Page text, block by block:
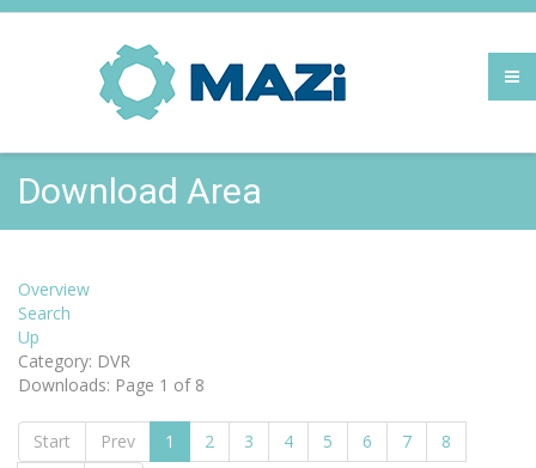
Download Area
Overview
Search
Up
Category: DVR
Downloads: Page 1 of 8
Start Prev 1 2 3 4 5 6 7
8